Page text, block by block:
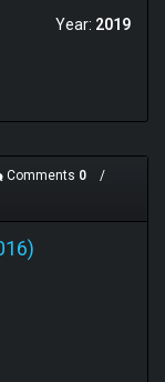
Year: 2019
Comments 0
/